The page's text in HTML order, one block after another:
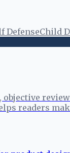
DefenseChild
readers